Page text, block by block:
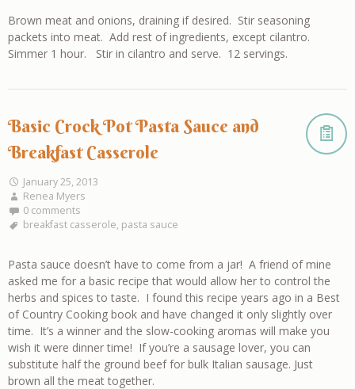
Brown meat and onions, draining if desired. Stir seasoning
packets into meat. Add rest of ingredients, except cilantro.
Simmer 1 hour. Stir in cilantro and serve. 12 servings.
Basic Crock Pot Pasta Sauce and
Breakfast Casserole
January 25, 2013
Renea Myers
0 comments
breakfast casserole, pasta sauce
Pasta sauce doesn’t have to come from a jar! A friend of mine
asked me for a basic recipe that would allow her to control the
herbs and spices to taste. I found this recipe years ago in a Best
of Country Cooking book and have changed it only slightly over
time. It’s a winner and the slow-cooking aromas will make you
wish it were dinner time! If you’re a sausage lover, you can
substitute half the ground beef for bulk Italian sausage. Just
brown all the meat together.